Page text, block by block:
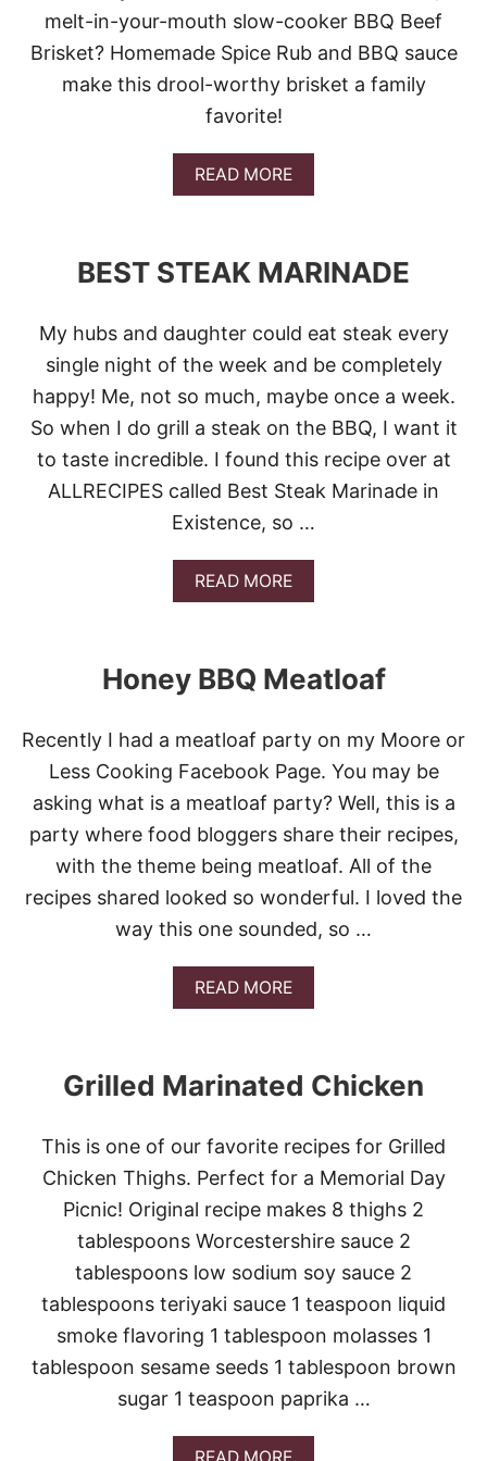
S
D
E
D
H
E
S
melt-in-your-mouth slow-cooker BBQ Beef
Brisket? Homemade Spice Rub and BBQ sauce
make this drool-worthy brisket a family
favorite!
READ MOREA
B
S
W
C
O
O
K
E
R
B
B
Q
E
E
F
I
S
E
T
BEST STEAK MARINADE
My hubs and daughter could eat steak every
single night of the week and be completely
happy! Me, not so much, maybe once a week.
So when I do grill a steak on the BBQ, I want it
to taste incredible. I found this recipe over at
ALLRECIPES called Best Steak Marinade in
Existence, so …
READ MOREA
B
B
T
S
T
E
A
K
M
A
R
I
A
D
E
Honey BBQ Meatloaf
Recently I had a meatloaf party on my Moore or
Less Cooking Facebook Page. You may be
asking what is a meatloaf party? Well, this is a
party where food bloggers share their recipes,
with the theme being meatloaf. All of the
recipes shared looked so wonderful. I loved the
way this one sounded, so …
READ MOREA
B
H
E
Y
B
Q
M
E
A
T
L
O
A
F
Grilled Marinated Chicken
This is one of our favorite recipes for Grilled
Chicken Thighs. Perfect for a Memorial Day
Picnic! Original recipe makes 8 thighs 2
tablespoons Worcestershire sauce 2
tablespoons low sodium soy sauce 2
tablespoons teriyaki sauce 1 teaspoon liquid
smoke flavoring 1 tablespoon molasses 1
tablespoon sesame seeds 1 tablespoon brown
sugar 1 teaspoon paprika …
A